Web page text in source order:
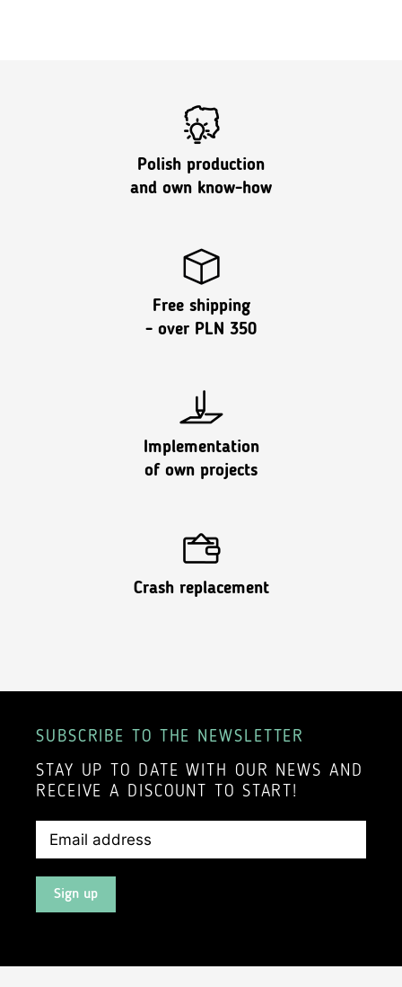
Polish production
and own know-how
Free shipping
- over PLN 350
Implementation
of own projects
Crash replacement
SUBSCRIBE TO THE NEWSLETTER
STAY UP TO DATE WITH OUR NEWS AND
RECEIVE A DISCOUNT TO START!
Sign up